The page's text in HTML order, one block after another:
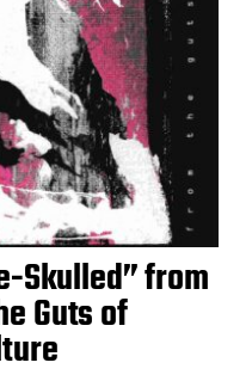
Skulled” from
Guts of